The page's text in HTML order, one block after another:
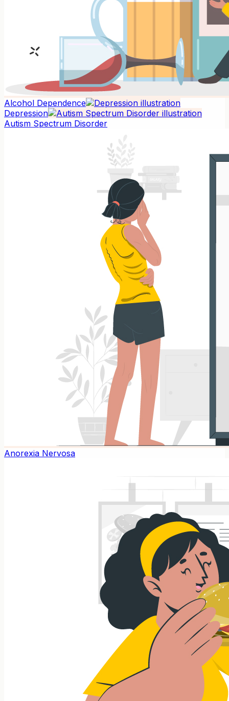
Alcohol Dependence
Depression
Autism Spectrum Disorder
Anorexia Nervosa